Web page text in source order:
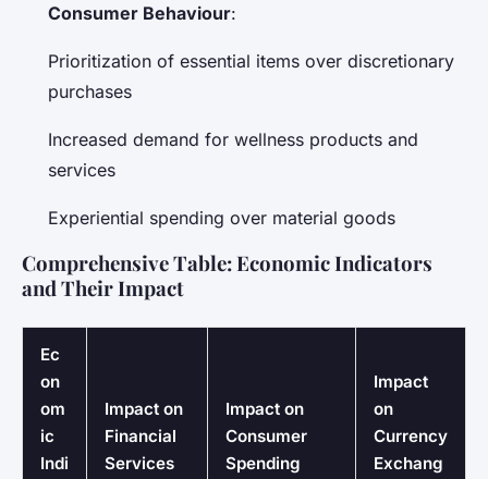
Consumer Behaviour:
Prioritization of essential items over discretionary
purchases
Increased demand for wellness products and
services
Experiential spending over material goods
Comprehensive Table: Economic Indicators
and Their Impact
Ec
on
om
ic
Indi
Impact on
Financial
Services
Impact on
Consumer
Spending
Impact
on
Currency
Exchang